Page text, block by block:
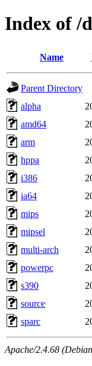
Index of /
Name
Parent Directory
alpha
amd64
arm
hppa
i386
ia64
mips
mipsel
multi-arch
powerpc
s390
source
sparc
Apache/2.4.68